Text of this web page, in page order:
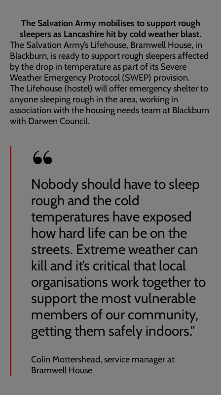
The Salvation Army mobilises to support rough
sleepers as Lancashire hit by cold weather blast.
The Salvation Army’s Lifehouse, Bramwell House, in
Blackburn, is ready to support rough sleepers affected
by the drop in temperature as part of its Severe
Weather Emergency Protocol (SWEP) provision.
The Lifehouse (hostel) will offer emergency shelter to
anyone sleeping rough in the area, working in
association with the housing needs team at Blackburn
with Darwen Council.
Nobody should have to sleep
rough and the cold
temperatures have exposed
how hard life can be on the
streets. Extreme weather can
kill and it’s critical that local
organisations work together to
support the most vulnerable
members of our community,
getting them safely indoors.”
Colin Mottershead, service manager at
Bramwell House